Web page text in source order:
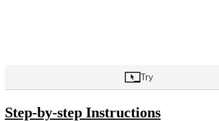
Step-by-step Instructions